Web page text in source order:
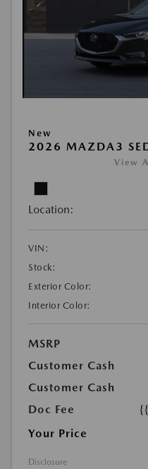
New
2026 MAZDA3
View
Location:
VIN:
Stock:
Exterior Color:
Interior Color:
MSRP
Customer Cash
Customer Cash
Doc Fee
Your Price
Disclosure